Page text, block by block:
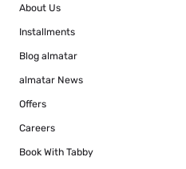
About Us
Installments
Blog almatar
almatar News
Offers
Careers
Book With Tabby